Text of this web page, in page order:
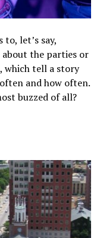
let’s say,
about the parties or
which tell a story
and how often.
buzzed of all?